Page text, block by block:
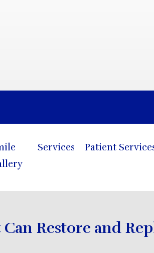
Services Patient
Blog
Restore and